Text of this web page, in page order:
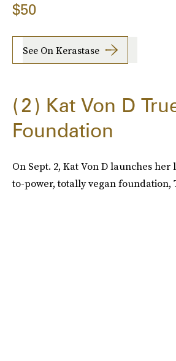
$50
See On Kerastase
2
Kat Von D
Foundation
On Sept. 2, Kat Von D launches
to-power, totally vegan foundation,